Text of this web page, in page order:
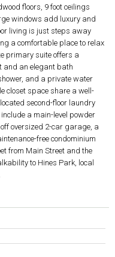
floors, 9 foot ceilings
windows add luxury and
living is just steps away
a comfortable place to relax
primary suite offers a
and an elegant bath
and a private water
closet space share a well-
second-floor laundry
a main-level powder
oversized 2-car garage, a
free condominium
from Main Street and the
to Hines Park, local